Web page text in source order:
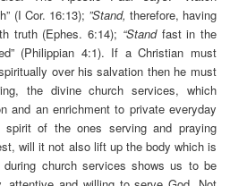
(I Cor. 16:13); ”Stand, therefore, having
truth (Ephes. 6:14); “Stand fast in the
(Philippian 4:1). If a Christian must
over his salvation then he must
the divine church services, which
and an enrichment to private everyday
of the ones serving and praying
will it not also lift up the body which is
church services shows us to be